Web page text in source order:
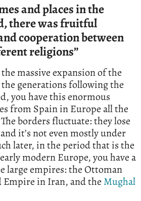
and places in the
there was fruitful
cooperation between
religions”
the massive expansion of the
generations following the
you have this enormous
from Spain in Europe all the
borders fluctuate: they lose
it’s not even mostly under
later, in the period that is the
modern Europe, you have a
large empires: the Ottoman
Empire in Iran, and the Mughal